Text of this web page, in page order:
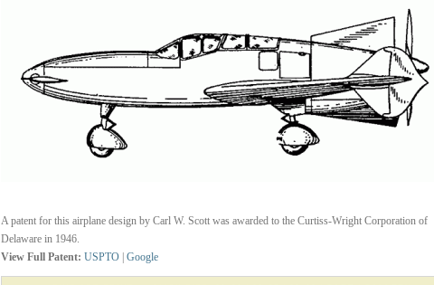
A patent for this airplane design by Carl W. Scott was awarded to the Curtiss-Wright Corporation of
Delaware in 1946.
View Full Patent: USPTO Google